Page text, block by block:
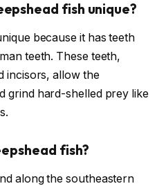
fish unique?
because it has teeth
teeth. These teeth,
incisors, allow the
grind hard-shelled prey like
fish?
along the southeastern